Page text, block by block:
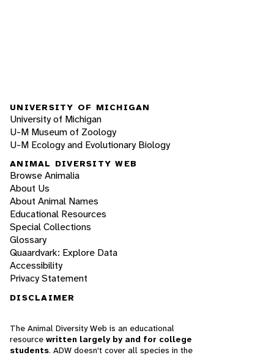
UNIVERSITY OF MICHIGAN
University of Michigan
U-M Museum of Zoology
U-M Ecology and Evolutionary Biology
ANIMAL DIVERSITY WEB
Browse Animalia
About Us
About Animal Names
Educational Resources
Special Collections
Glossary
Quaardvark: Explore Data
Accessibility
Privacy Statement
DISCLAIMER
The Animal Diversity Web is an educational
resource written largely by and for college
students. ADW doesn't cover all species in the